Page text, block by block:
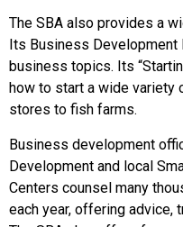
The SBA also provides a
Its Business
business topics. Its
how to start a wide
stores to fish farms.
Business development
Development and local
Centers counsel many
each year, offering advice,